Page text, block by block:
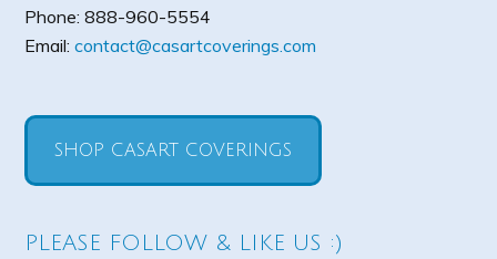
Phone:888-960-5554
Email:contact@casartcoverings.com
SHOP CASART COVERINGS
PLEASE FOLLOW & LIKE US :)